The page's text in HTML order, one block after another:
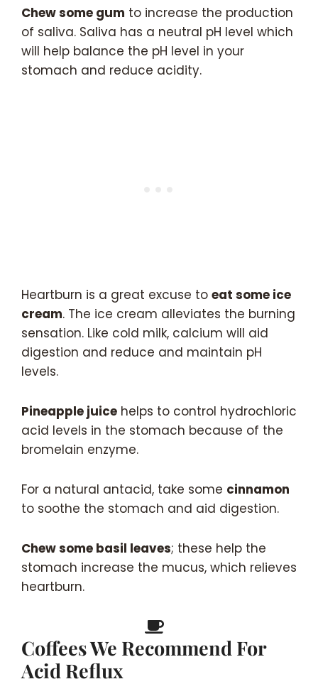
Chew some gum to increase the production
of saliva. Saliva has a neutral pH level which
will help balance the pH level in your
stomach and reduce acidity.
Heartburn is a great excuse to eat some ice
cream. The ice cream alleviates the burning
sensation. Like cold milk, calcium will aid
digestion and reduce and maintain pH
levels.
Pineapple juice helps to control hydrochloric
acid levels in the stomach because of the
bromelain enzyme.
For a natural antacid, take some cinnamon
to soothe the stomach and aid digestion.
Chew some basil leaves; these help the
stomach increase the mucus, which relieves
heartburn.
Coffees We Recommend For
Acid Reflux